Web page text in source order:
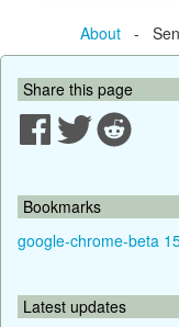
About- Send
Share this page
Bookmarks
google-chrome-beta
Latest updates